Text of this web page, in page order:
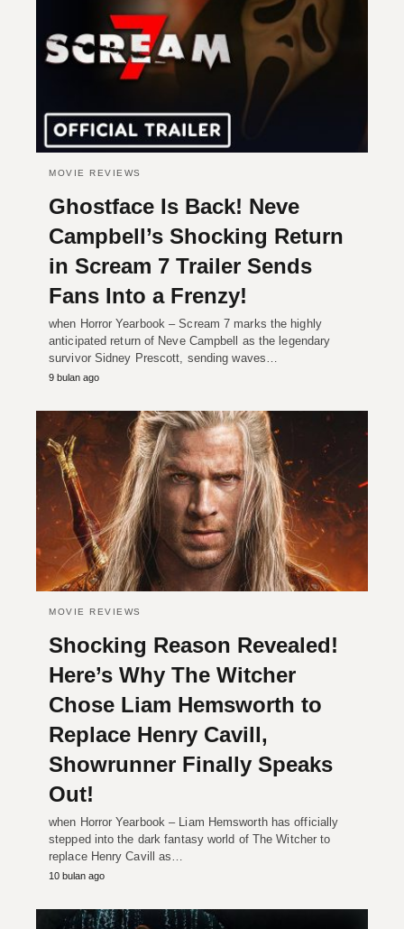
MOVIE REVIEWS
Ghostface Is Back! Neve
Campbell’s Shocking Return
in Scream 7 Trailer Sends
Fans Into a Frenzy!
when Horror Yearbook – Scream 7 marks the highly
anticipated return of Neve Campbell as the legendary
survivor Sidney Prescott, sending waves…
9 bulan ago
MOVIE REVIEWS
Shocking Reason Revealed!
Here’s Why The Witcher
Chose Liam Hemsworth to
Replace Henry Cavill,
Showrunner Finally Speaks
Out!
when Horror Yearbook – Liam Hemsworth has officially
stepped into the dark fantasy world of The Witcher to
replace Henry Cavill as…
10 bulan ago